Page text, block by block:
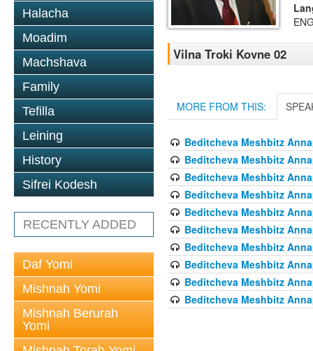
Halacha
Moadim
Machshava
Family
Tefilla
Leining
History
Sifrei Kodesh
RECENTLY ADDED
Daf Yomi
Mishnah Yomi
Mishnah Berurah
Yomi
Vilna Troki Kovne 02
MORE FROM THIS:
Beditcheva Meshbitz
Beditcheva Meshbitz
Beditcheva Meshbitz
Beditcheva Meshbitz
Beditcheva Meshbitz
Beditcheva Meshbitz
Beditcheva Meshbitz
Beditcheva Meshbitz
Beditcheva Meshbitz
Beditcheva Meshbitz